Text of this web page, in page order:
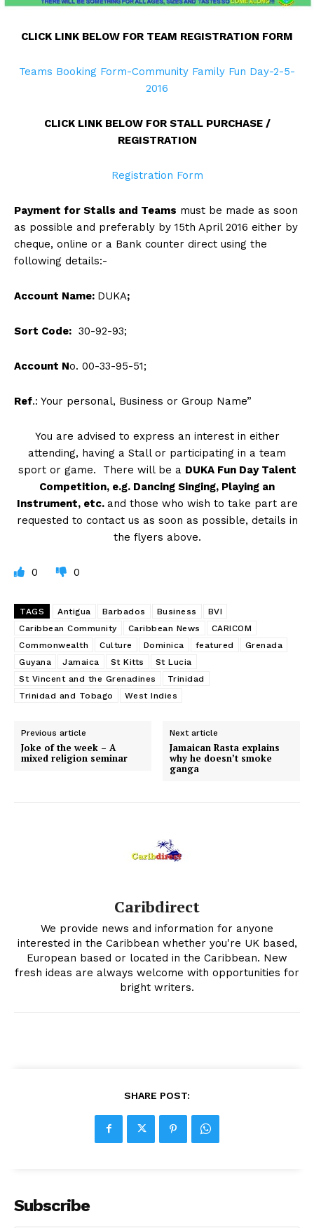
CLICK LINK BELOW FOR TEAM REGISTRATION FORM
Teams Booking Form-Community Family Fun Day-2-5-
2016
CLICK LINK BELOW FOR STALL PURCHASE /
REGISTRATION
Registration Form
Payment for Stalls and Teams must be made as soon
as possible and preferably by 15th April 2016 either by
cheque, online or a Bank counter direct using the
following details:-
Account Name: DUKA;
Sort Code: 30-92-93;
Account No. 00-33-95-51;
Ref.: Your personal, Business or Group Name”
You are advised to express an interest in either
attending, having a Stall or participating in a team
sport or game. There will be a DUKA Fun Day Talent
Competition, e.g. Dancing Singing, Playing an
Instrument, etc. and those who wish to take part are
requested to contact us as soon as possible, details in
the flyers above.
0 0
TAGS Antigua Barbados Business
BVI
Caribbean Community
Caribbean News
CARICOM
Commonwealth
Culture Dominica featured
Grenada
Guyana
Jamaica St Kitts
St Lucia
St Vincent and the Grenadines
Trinidad
Trinidad and Tobago
West Indies
Previous article
Joke of the week – A
mixed religion seminar
Next article
Jamaican Rasta explains
why he doesn’t smoke
ganga
Caribdirect
We provide news and information for anyone
interested in the Caribbean whether you're UK based,
European based or located in the Caribbean. New
fresh ideas are always welcome with opportunities for
bright writers.
SHARE POST:
Subscribe